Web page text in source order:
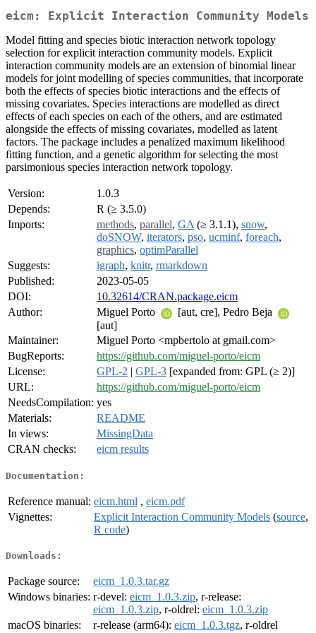
eicm: Explicit Interaction Community Models
Model fitting and species biotic interaction network topology
selection for explicit interaction community models. Explicit
interaction community models are an extension of binomial linear
models for joint modelling of species communities, that incorporate
both the effects of species biotic interactions and the effects of
missing covariates. Species interactions are modelled as direct
effects of each species on each of the others, and are estimated
alongside the effects of missing covariates, modelled as latent
factors. The package includes a penalized maximum likelihood
fitting function, and a genetic algorithm for selecting the most
parsimonious species interaction network topology.
Version:
1.0.3
Depends:
R (≥ 3.5.0)
Imports:
methods, parallel, GA (≥ 3.1.1), snow,
doSNOW, iterators, pso, ucminf, foreach,
graphics, optimParallel
Suggests:
igraph, knitr, rmarkdown
Published:
2023-05-05
DOI:
10.32614/CRAN.package.eicm
Author:
Miguel Porto
[aut, cre], Pedro Beja
[aut]
Maintainer:
Miguel Porto <mpbertolo at gmail.com>
BugReports:
https://github.com/miguel-porto/eicm
License:
GPL-2 | GPL-3 [expanded from: GPL (≥ 2)]
URL:
https://github.com/miguel-porto/eicm
NeedsCompilation: yes
Materials:
README
In views:
MissingData
CRAN checks:
eicm results
Documentation:
Reference manual: eicm.html , eicm.pdf
Vignettes:
Explicit Interaction Community Models (source,
R code)
Downloads:
Package source:
eicm_1.0.3.tar.gz
Windows binaries: r-devel: eicm_1.0.3.zip, r-release:
eicm_1.0.3.zip, r-oldrel: eicm_1.0.3.zip
macOS binaries:
r-release (arm64): eicm_1.0.3.tgz, r-oldrel